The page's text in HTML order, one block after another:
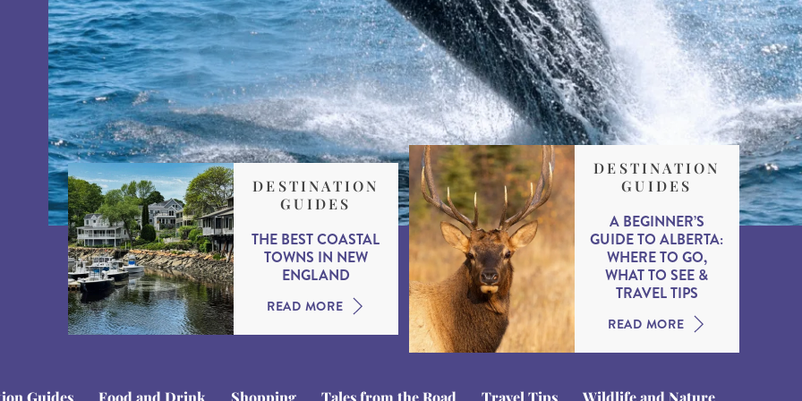
DESTINATION
GUIDES
THE BEST COASTAL
TOWNS IN NEW
ENGLAND
READ MORE
DESTINATION
GUIDES
A BEGINNER’S
GUIDE TO ALBERTA:
WHERE TO GO,
WHAT TO SEE &
TRAVEL TIPS
READ MORE
Guides Food and Drink Shopping Tales from the Road Travel Tips Wildlife and Nature